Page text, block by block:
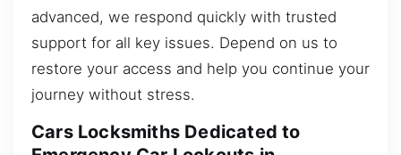
advanced, we respond quickly with trusted
support for all key issues. Depend on us to
restore your access and help you continue your
journey without stress.
Cars Locksmiths Dedicated to